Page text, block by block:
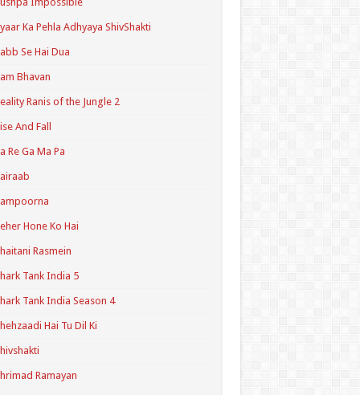
Ka Pehla Adhyaya ShivShakti
Se Hai Dua
Bhavan
Ranis of the Jungle 2
And Fall
Re Ga Ma Pa
Hone Ko Hai
Rasmein
Tank India 5
Tank India Season 4
Hai Tu Dil Ki
Ramayan